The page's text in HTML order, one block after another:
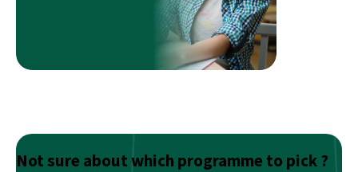
Scientist?
Not sure about which programme to pick ?